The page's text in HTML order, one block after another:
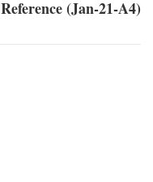
Reference (Jan-21-A4)